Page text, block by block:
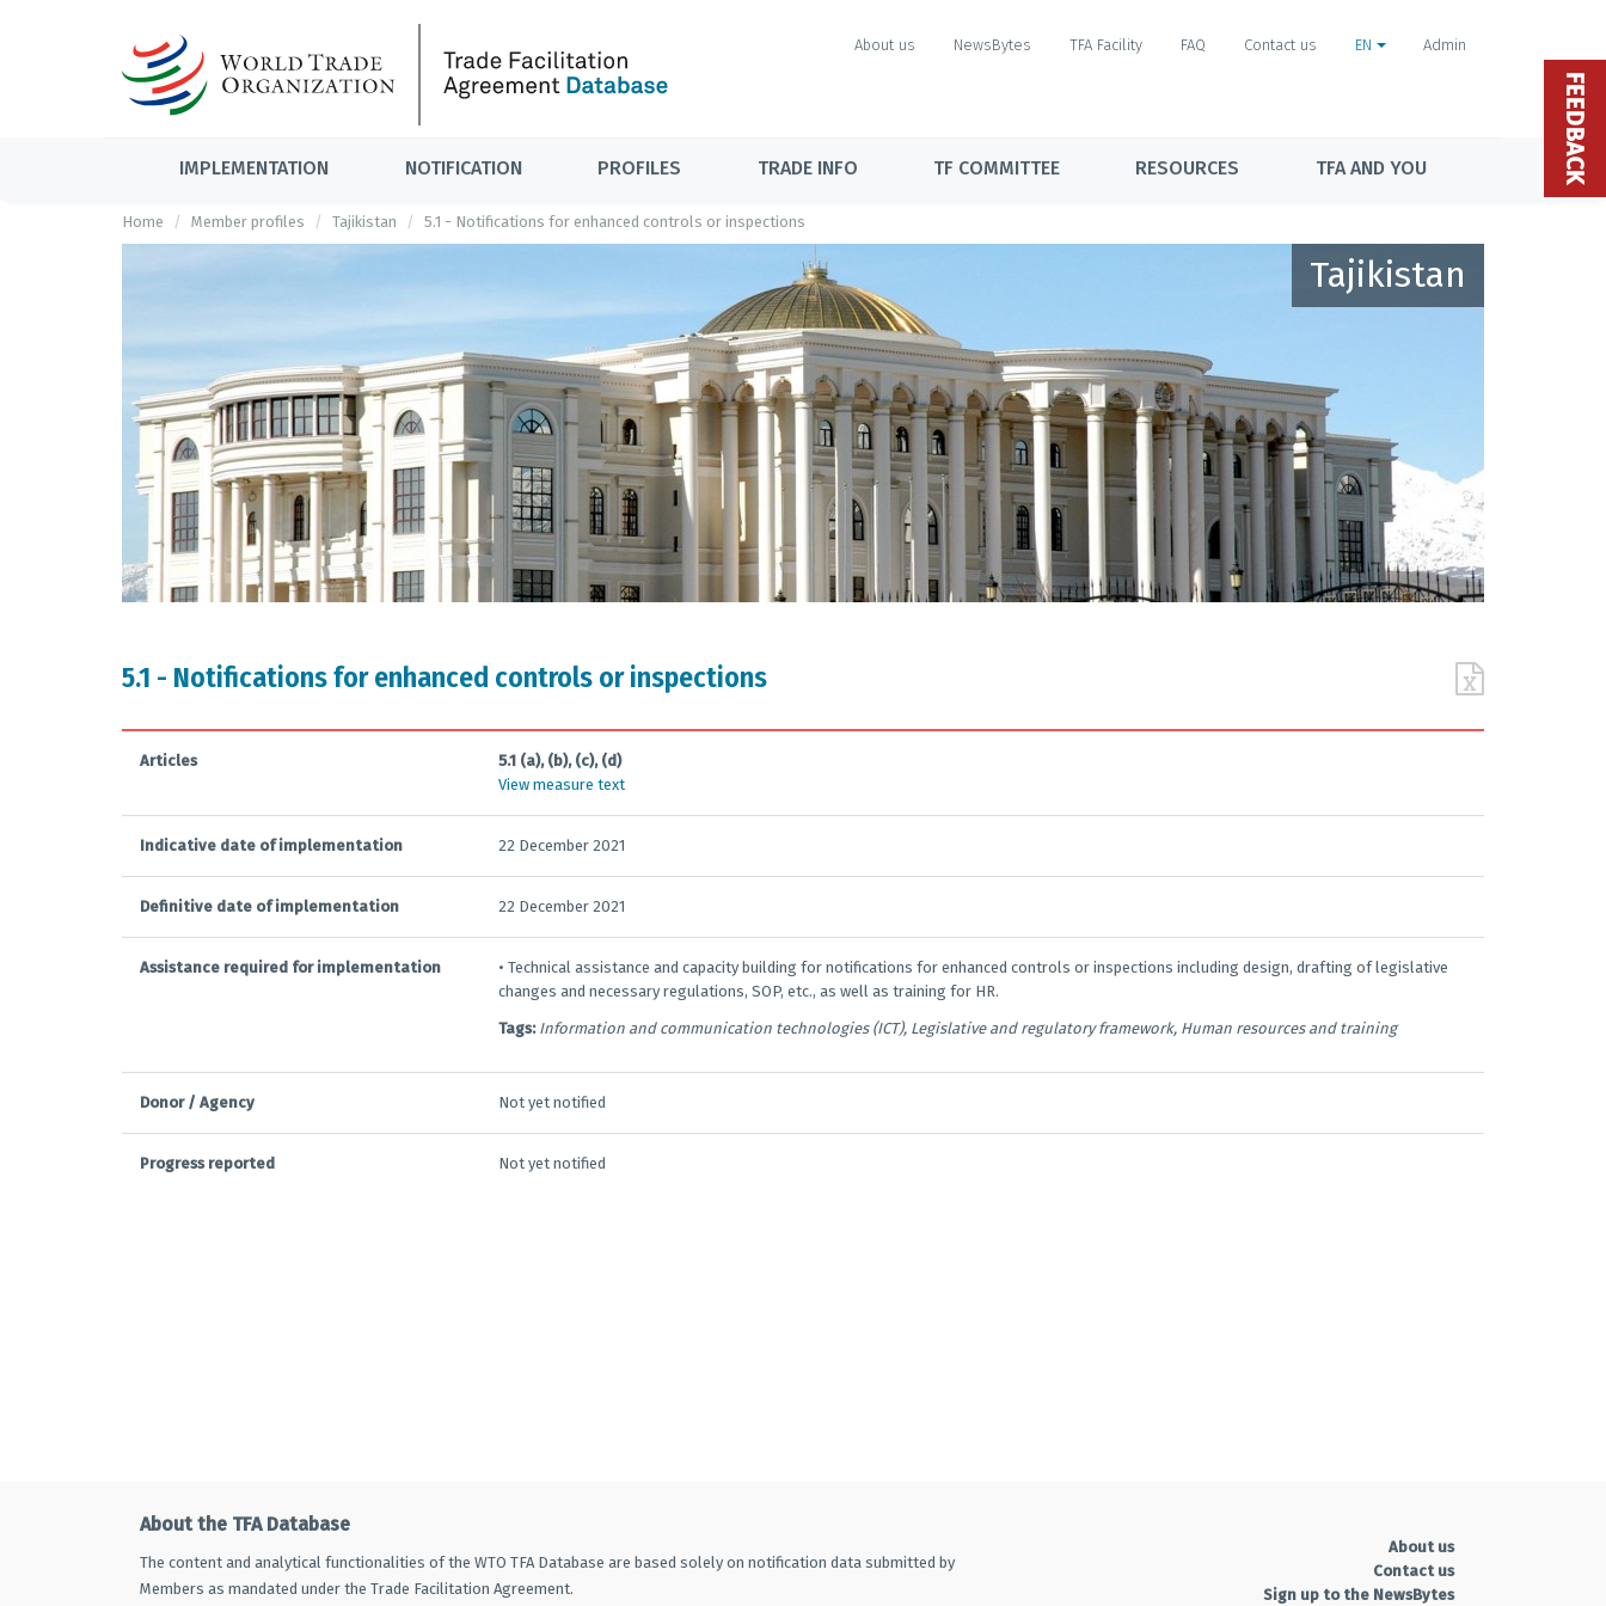
About us NewsBytes TFA Facility FAQ Contact us EN Admin
IMPLEMENTATION NOTIFICATION PROFILES TRADE INFO TF COMMITTEE RESOURCES TFA AND YOU
Home Member profiles Tajikistan 5.1 - Notifications for enhanced controls or inspections
Tajikistan
5.1 - Notifications for enhanced controls or inspections
Articles
5.1 (a), (b), (c), (d)
View measure text
Indicative date of implementation 22 December 2021
Definitive date of implementation 22 December 2021
Assistance required for implementation
• Technical assistance and capacity building for notifications for enhanced controls or inspections including design, drafting of legislative
changes and necessary regulations, SOP, etc., as well as training for HR.
Tags: Information and communication technologies (ICT), Legislative and regulatory framework, Human resources and training
Donor / Agency Not yet notified
Progress reported Not yet notified
About the TFA Database
The content and analytical functionalities of the WTO TFA Database are based solely on notification data submitted by
Members as mandated under the Trade Facilitation Agreement.
About us
Contact us
Sign up to the NewsBytes
FEEDBACK